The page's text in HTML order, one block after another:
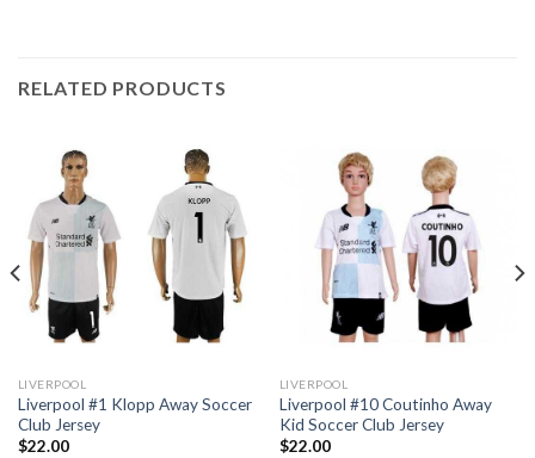
RELATED PRODUCTS
LIVERPOOL
Liverpool #1 Klopp Away Soccer
Club Jersey
$22.00
LIVERPOOL
Liverpool #10 Coutinho Away
Kid Soccer Club Jersey
$22.00